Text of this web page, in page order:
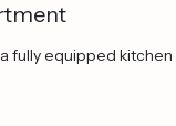
fully equipped